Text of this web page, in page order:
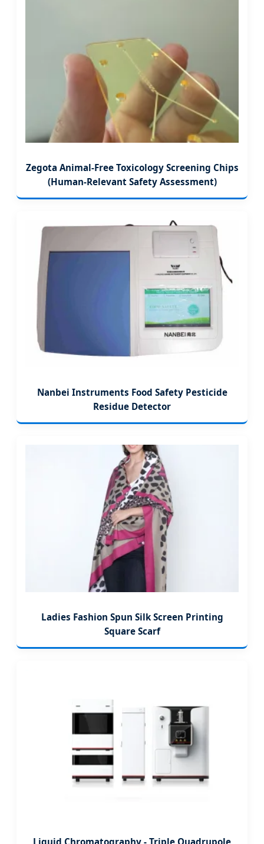
Zegota Animal-Free Toxicology Screening Chips
(Human-Relevant Safety Assessment)
Nanbei Instruments Food Safety Pesticide
Residue Detector
Ladies Fashion Spun Silk Screen Printing
Square Scarf